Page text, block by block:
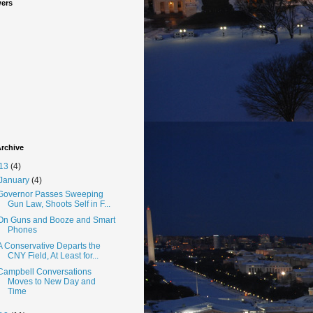
(4)
(4)
Passes Sweeping
Gun Law, Shoots Self in F...
Guns and Booze and Smart
Phones
Conservative Departs the
CNY Field, At Least for...
Conversations
Moves to New Day and
Time